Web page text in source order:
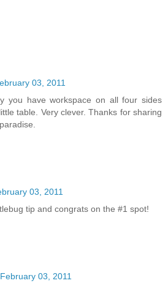
03, 2011
you have workspace on all four sides
table. Very clever. Thanks for sharing
03, 2011
tip and congrats on the #1 spot!
03, 2011